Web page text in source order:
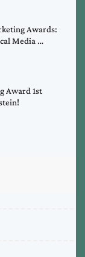
Awards:
Media …
Award 1st